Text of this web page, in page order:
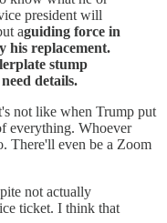
president will
aguiding force in
his replacement.
stump
details.
not like when Trump put
everything. Whoever
There'll even be a Zoom
not actually
ticket. I think that